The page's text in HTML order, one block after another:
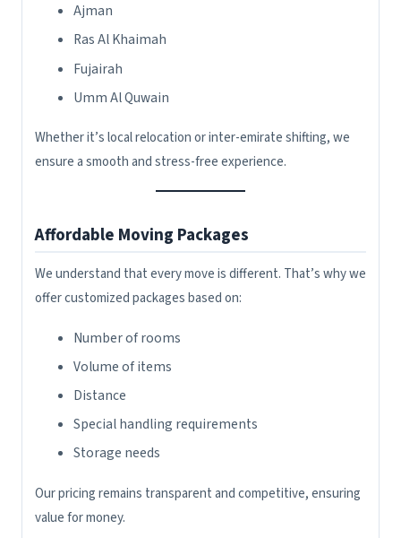
Ajman
Ras Al Khaimah
Fujairah
Umm Al Quwain
Whether it’s local relocation or inter-emirate shifting, we
ensure a smooth and stress-free experience.
Affordable Moving Packages
We understand that every move is different. That’s why we
offer customized packages based on:
Number of rooms
Volume of items
Distance
Special handling requirements
Storage needs
Our pricing remains transparent and competitive, ensuring
value for money.